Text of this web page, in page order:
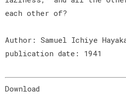
each other of?
Author: Samuel Ichiye
publication date: 1941
Download